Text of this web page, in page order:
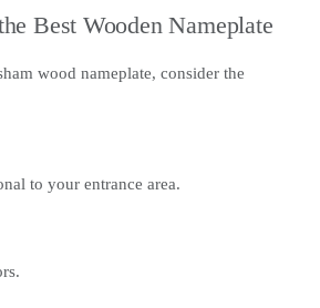
Best Wooden Nameplate
wood nameplate, consider the
to your entrance area.